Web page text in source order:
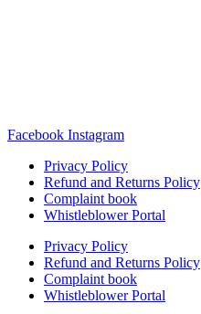
Facebook Instagram
Privacy Policy
Refund and Returns Policy
Complaint book
Whistleblower Portal
Privacy Policy
Refund and Returns Policy
Complaint book
Whistleblower Portal